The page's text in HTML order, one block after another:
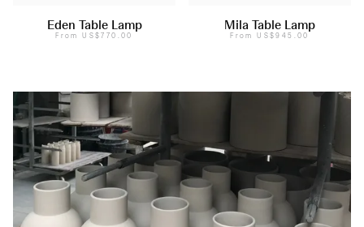
Eden Table Lamp
FromUS$770.00
Mila Table Lamp
FromUS$945.00